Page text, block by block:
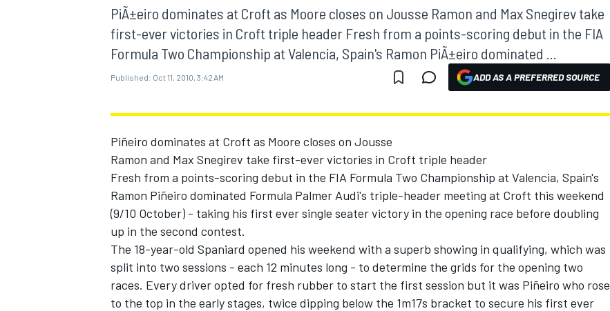
MOTOGP
INDYCAR
PiÃ±eiro dominates at Croft as Moore closes on Jousse Ramon and Max Snegirev take
first-ever victories in Croft triple header Fresh from a points-scoring debut in the FIA
Formula Two Championship at Valencia, Spain's Ramon PiÃ±eiro dominated ...
Published: Oct 11, 2010, 3:42 AM ADD AS A PREFERRED SOURCE
Piñeiro dominates at Croft as Moore closes on Jousse
Ramon and Max Snegirev take first-ever victories in Croft triple header
Fresh from a points-scoring debut in the FIA Formula Two Championship at Valencia, Spain's
Ramon Piñeiro dominated Formula Palmer Audi's triple-header meeting at Croft this weekend
(9/10 October) - taking his first ever single seater victory in the opening race before doubling
up in the second contest.
The 18-year-old Spaniard opened his weekend with a superb showing in qualifying, which was
split into two sessions - each 12 minutes long - to determine the grids for the opening two
races. Every driver opted for fresh rubber to start the first session but it was Piñeiro who rose
to the top in the early stages, twice dipping below the 1m17s bracket to secure his first ever